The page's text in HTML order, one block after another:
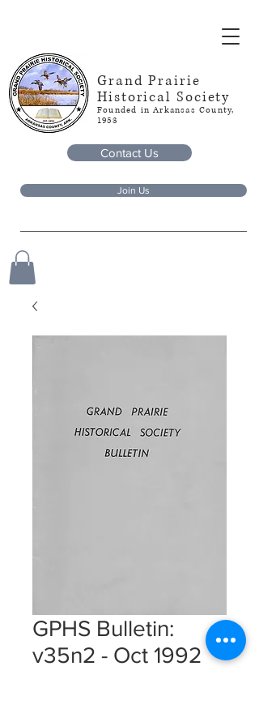
Grand Prairie
Historical Society
Founded in Arkansas County,
1953
Contact Us
Join Us
GPHS Bulletin:
v35n2 - Oct 1992